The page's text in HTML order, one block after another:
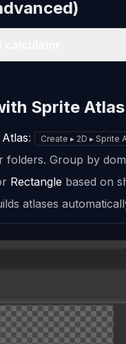
Sprite Atlas
: Create ▸ 2D ▸ Sprite
folders. Group by
Rectangle based on
atlases